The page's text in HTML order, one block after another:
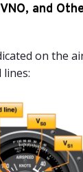
and
on the
lines: